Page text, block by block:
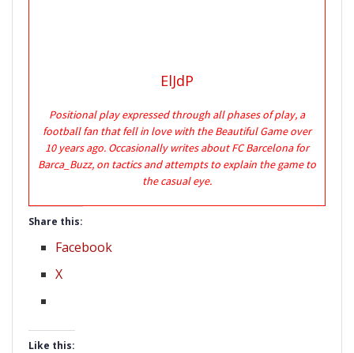
ElJdP
Positional play expressed through all phases of play, a
football fan that fell in love with the Beautiful Game over
10 years ago. Occasionally writes about FC Barcelona for
Barca_Buzz, on tactics and attempts to explain the game to
the casual eye.
Share this:
Facebook
X
Like this: